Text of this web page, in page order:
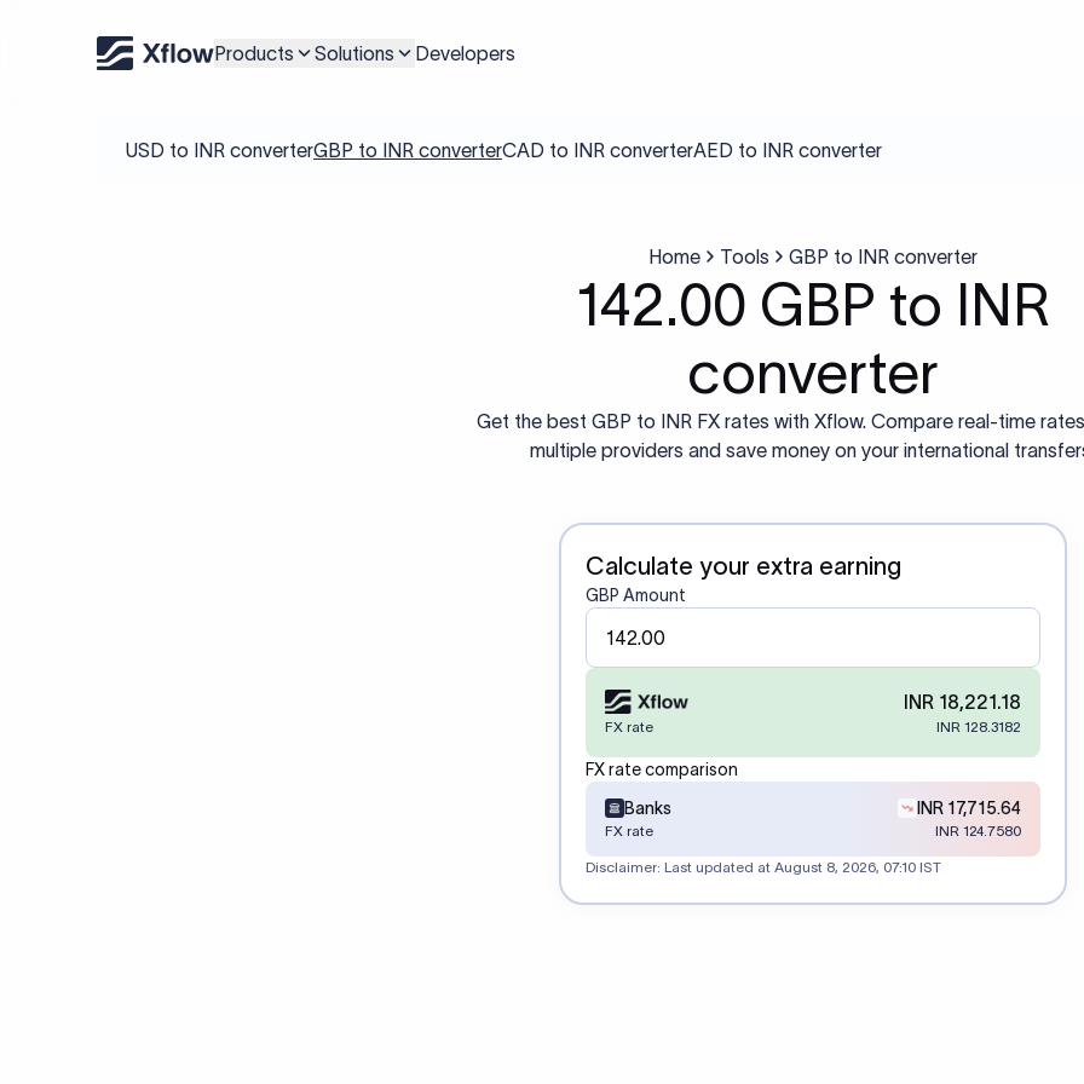
Products Solutions Developers
USD to INR converterGBP to INR converterCAD to INR converterAED to INR converter
Home Tools GBP to INR converter
142.00 GBP to INR
converter
Get the best GBP to INR FX rates with Xflow. Compare real-time
multiple providers and save money on your international
Calculate your extra earning
GBP Amount
INR 18,221.18
FX rate INR 128.3182
FX rate comparison
Banks
INR 17,715.64
FX rate INR 124.7580
Disclaimer: Last updated at August 8, 2026, 07:10 IST